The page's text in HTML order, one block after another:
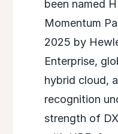
been named
Momentum
2025 by
Enterprise,
hybrid cloud,
recognition
strength of